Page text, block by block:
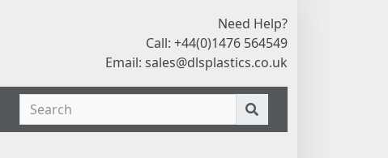
Need Help?
Call: +44(0)1476 564549
Email: sales@dlsplastics.co.uk